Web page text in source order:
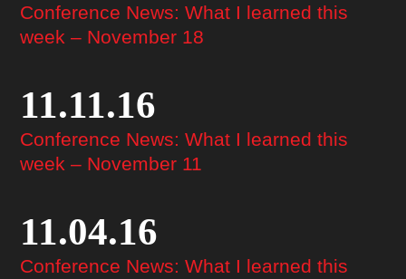
Conference News: What I learned this
week – November 18
11.11.16
Conference News: What I learned this
week – November 11
11.04.16
Conference News: What I learned this